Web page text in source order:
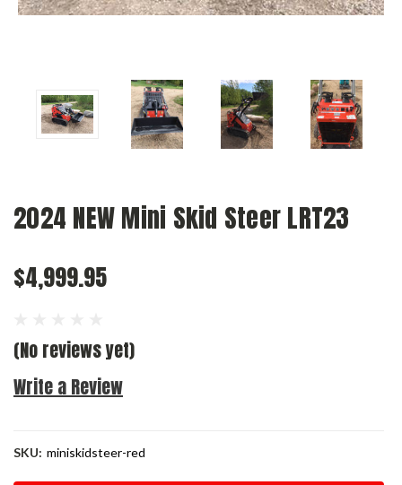
2024 NEW Mini Skid Steer LRT23
$4,999.95
(No reviews yet)
Write a Review
SKU: miniskidsteer-red